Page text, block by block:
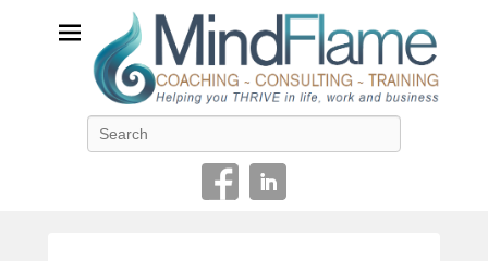
Helping you THRIVE in life, work and business